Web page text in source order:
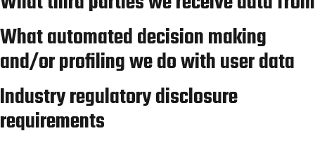
What automated decision making
and/or profiling we do with user data
Industry regulatory disclosure
requirements